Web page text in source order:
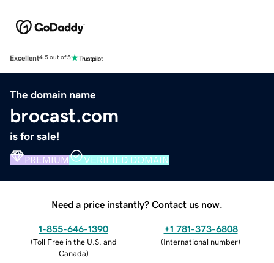
Excellent4.5 out of 5
The domain name
brocast.com
is for sale!
PREMIUM VERIFIED DOMAIN
Need a price instantly? Contact us now.
1-855-646-1390
(Toll Free in the U.S. and
Canada)
+1 781-373-6808
(International number)